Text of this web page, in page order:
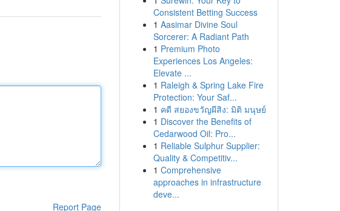
Report Page
Consistent Betting Success
1 Aasimar Divine Soul
Sorcerer: A Radiant Path
1 Premium Photo
Experiences Los Angeles:
Elevate ...
1 Raleigh & Spring Lake Fire
Protection: Your Saf...
1 คดี สยองขวัญผีสิง: มิติ มนุษย์
1 Discover the Benefits of
Cedarwood Oil: Pro...
1 Reliable Sulphur Supplier:
Quality & Competitiv...
1 Comprehensive
approaches in infrastructure
deve...